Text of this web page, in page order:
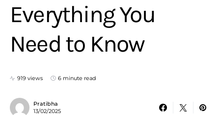
Everything You
Need to Know
919 views 6 minute read
Pratibha
13/02/2025